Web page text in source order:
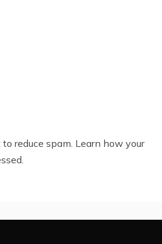
reduce spam. Learn how your